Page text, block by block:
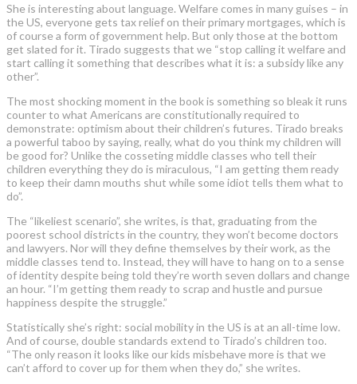
She is interesting about language. Welfare comes in many guises – in
the US, everyone gets tax relief on their primary mortgages, which is
of course a form of government help. But only those at the bottom
get slated for it. Tirado suggests that we “stop calling it welfare and
start calling it something that describes what it is: a subsidy like any
other”.
The most shocking moment in the book is something so bleak it runs
counter to what Americans are constitutionally required to
demonstrate: optimism about their children’s futures. Tirado breaks
a powerful taboo by saying, really, what do you think my children will
be good for? Unlike the cosseting middle classes who tell their
children everything they do is miraculous, “I am getting them ready
to keep their damn mouths shut while some idiot tells them what to
do”.
The “likeliest scenario”, she writes, is that, graduating from the
poorest school districts in the country, they won’t become doctors
and lawyers. Nor will they define themselves by their work, as the
middle classes tend to. Instead, they will have to hang on to a sense
of identity despite being told they’re worth seven dollars and change
an hour. “I’m getting them ready to scrap and hustle and pursue
happiness despite the struggle.”
Statistically she’s right: social mobility in the US is at an all-time low.
And of course, double standards extend to Tirado’s children too.
“The only reason it looks like our kids misbehave more is that we
can’t afford to cover up for them when they do,” she writes.